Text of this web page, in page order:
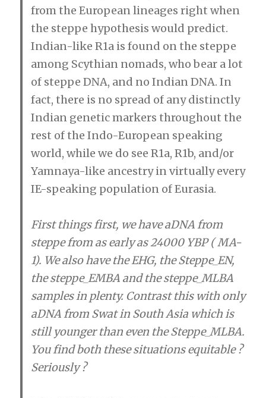
from the European lineages right when
the steppe hypothesis would predict.
Indian-like R1a is found on the steppe
among Scythian nomads, who bear a lot
of steppe DNA, and no Indian DNA. In
fact, there is no spread of any distinctly
Indian genetic markers throughout the
rest of the Indo-European speaking
world, while we do see R1a, R1b, and/or
Yamnaya-like ancestry in virtually every
IE-speaking population of Eurasia.
First things first, we have aDNA from
steppe from as early as 24000 YBP ( MA-
1). We also have the EHG, the Steppe_EN,
the steppe_EMBA and the steppe_MLBA
samples in plenty. Contrast this with only
aDNA from Swat in South Asia which is
still younger than even the Steppe_MLBA.
You find both these situations equitable ?
Seriously ?